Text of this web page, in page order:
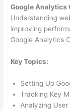
Google Analytics
Understanding
improving
Google Analytics
Key Topics:
Setting Up
Tracking Key
Analyzing